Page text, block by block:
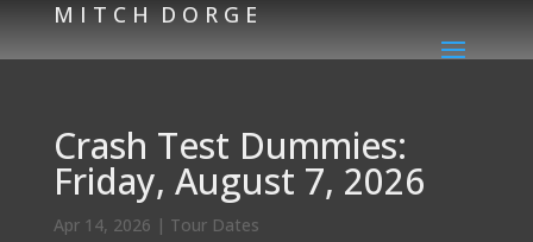
M I T C H D O R G E
Crash Test Dummies:
Friday, August 7, 2026
Apr 14, 2026 | Tour Dates